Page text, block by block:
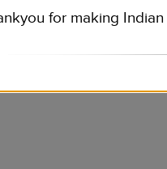
for making